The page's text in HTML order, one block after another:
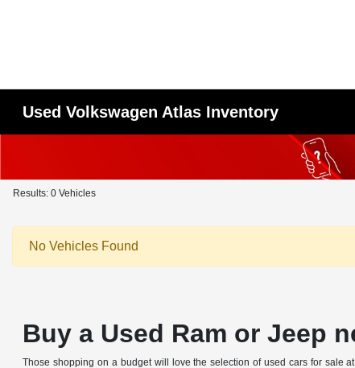
Used Volkswagen Atlas Inventory
Results: 0 Vehicles
No Vehicles Found
Buy a Used Ram or Jeep
Those shopping on a budget will love the selection of used cars for sale